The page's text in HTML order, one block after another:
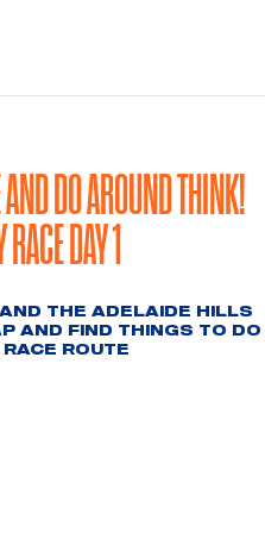
DO AROUND THINK!
DAY 1
THE ADELAIDE HILLS
AND FIND THINGS TO DO
ROUTE